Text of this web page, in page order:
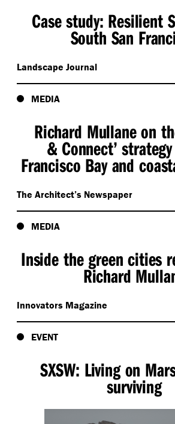
Case study: Resilient
South San
Landscape Journal
MEDIA
Richard Mullane on
& Connect’
Francisco Bay and
The Architect’s Newspaper
MEDIA
Inside the green cities
Richard
Innovators Magazine
EVENT
SXSW: Living on
surviving